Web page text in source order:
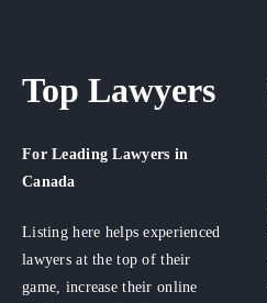
Top Lawyers
For Leading Lawyers in
Canada
Listing here helps experienced
lawyers at the top of their
game, increase their online